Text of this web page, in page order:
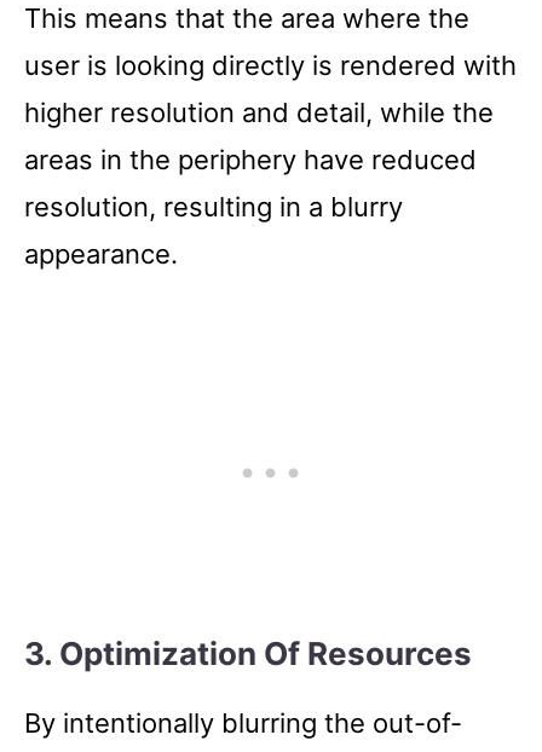
This means that the area where the
user is looking directly is rendered with
higher resolution and detail, while the
areas in the periphery have reduced
resolution, resulting in a blurry
appearance.
3. Optimization Of Resources
By intentionally blurring the out-of-